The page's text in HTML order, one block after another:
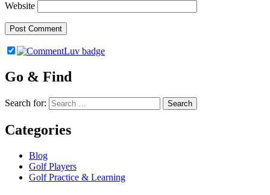
Website
Go & Find
Search for:
Categories
Blog
Golf Players
Golf Practice & Learning